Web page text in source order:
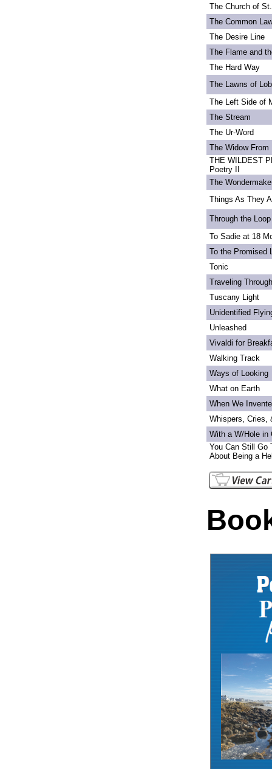
The Church of
The Common
The Desire Line
The Flame and
The Hard Way
The Lawns of
The Left Side of
The Stream
The Ur-Word
The Widow From
THE WILDEST
Poetry II
The
Things As They
Through the
To Sadie at 18
To the Promised
Tonic
Traveling
Tuscany Light
Unidentified
Unleashed
Vivaldi for
Walking Track
Ways of Looking
What on Earth
When We
Whispers, Cries,
With a W/Hole in
You Can Still Go
About Being a